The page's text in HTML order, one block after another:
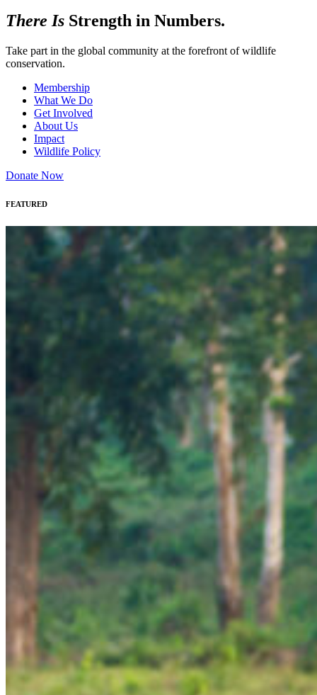
There Is Strength in Numbers.
Take part in the global community at the forefront of wildlife
conservation.
Membership
What We Do
Get Involved
About Us
Impact
Wildlife Policy
Donate Now
FEATURED